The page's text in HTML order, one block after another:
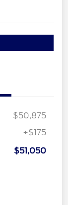
$50,875
+$175
$51,050